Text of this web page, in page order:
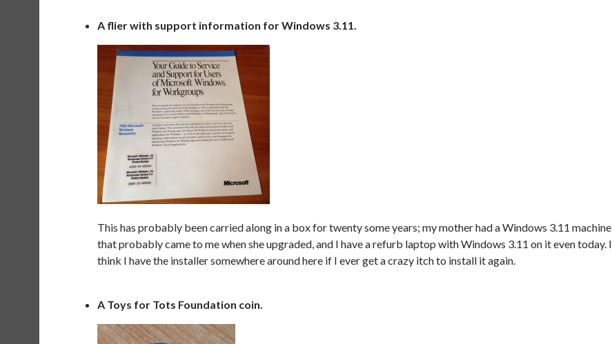
A flier with support information for Windows 3.11.
This has probably been carried along in a box for twenty some years; my mother had a Windows 3.11 machine
that probably came to me when she upgraded, and I have a refurb laptop with Windows 3.11 on it even today. I
think I have the installer somewhere around here if I ever get a crazy itch to install it again.
A Toys for Tots Foundation coin.